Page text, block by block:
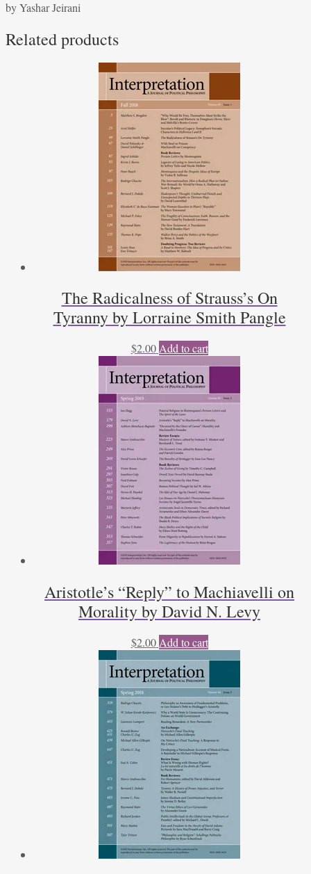
Plato’s
-
by Yashar Jeirani
Related products
The Radicalness of Strauss’s On
Tyranny by Lorraine Smith Pangle
$2.00 Add to cart
Aristotle’s “Reply” to Machiavelli on
Morality by David N. Levy
$2.00 Add to cart